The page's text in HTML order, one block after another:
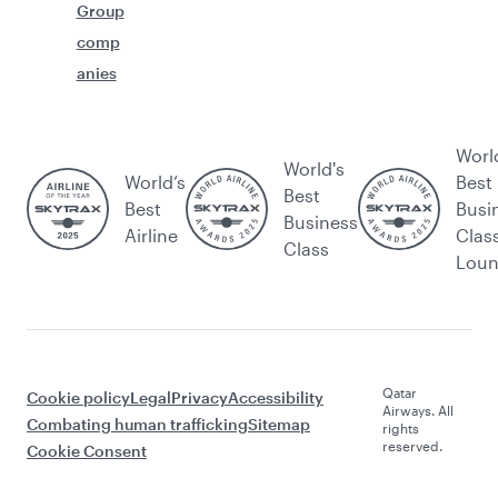
Group
comp
anies
World’s
Best
Airline
World's
Best
Business
Class
Best
Cookie policyLegalPrivacyAccessibility
Combating human traffickingSitemap
Cookie Consent
Qatar
Airways. All
rights
reserved.